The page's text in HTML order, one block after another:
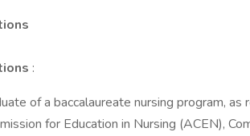
:
of a baccalaureate nursing program,
for Education in Nursing (ACEN),